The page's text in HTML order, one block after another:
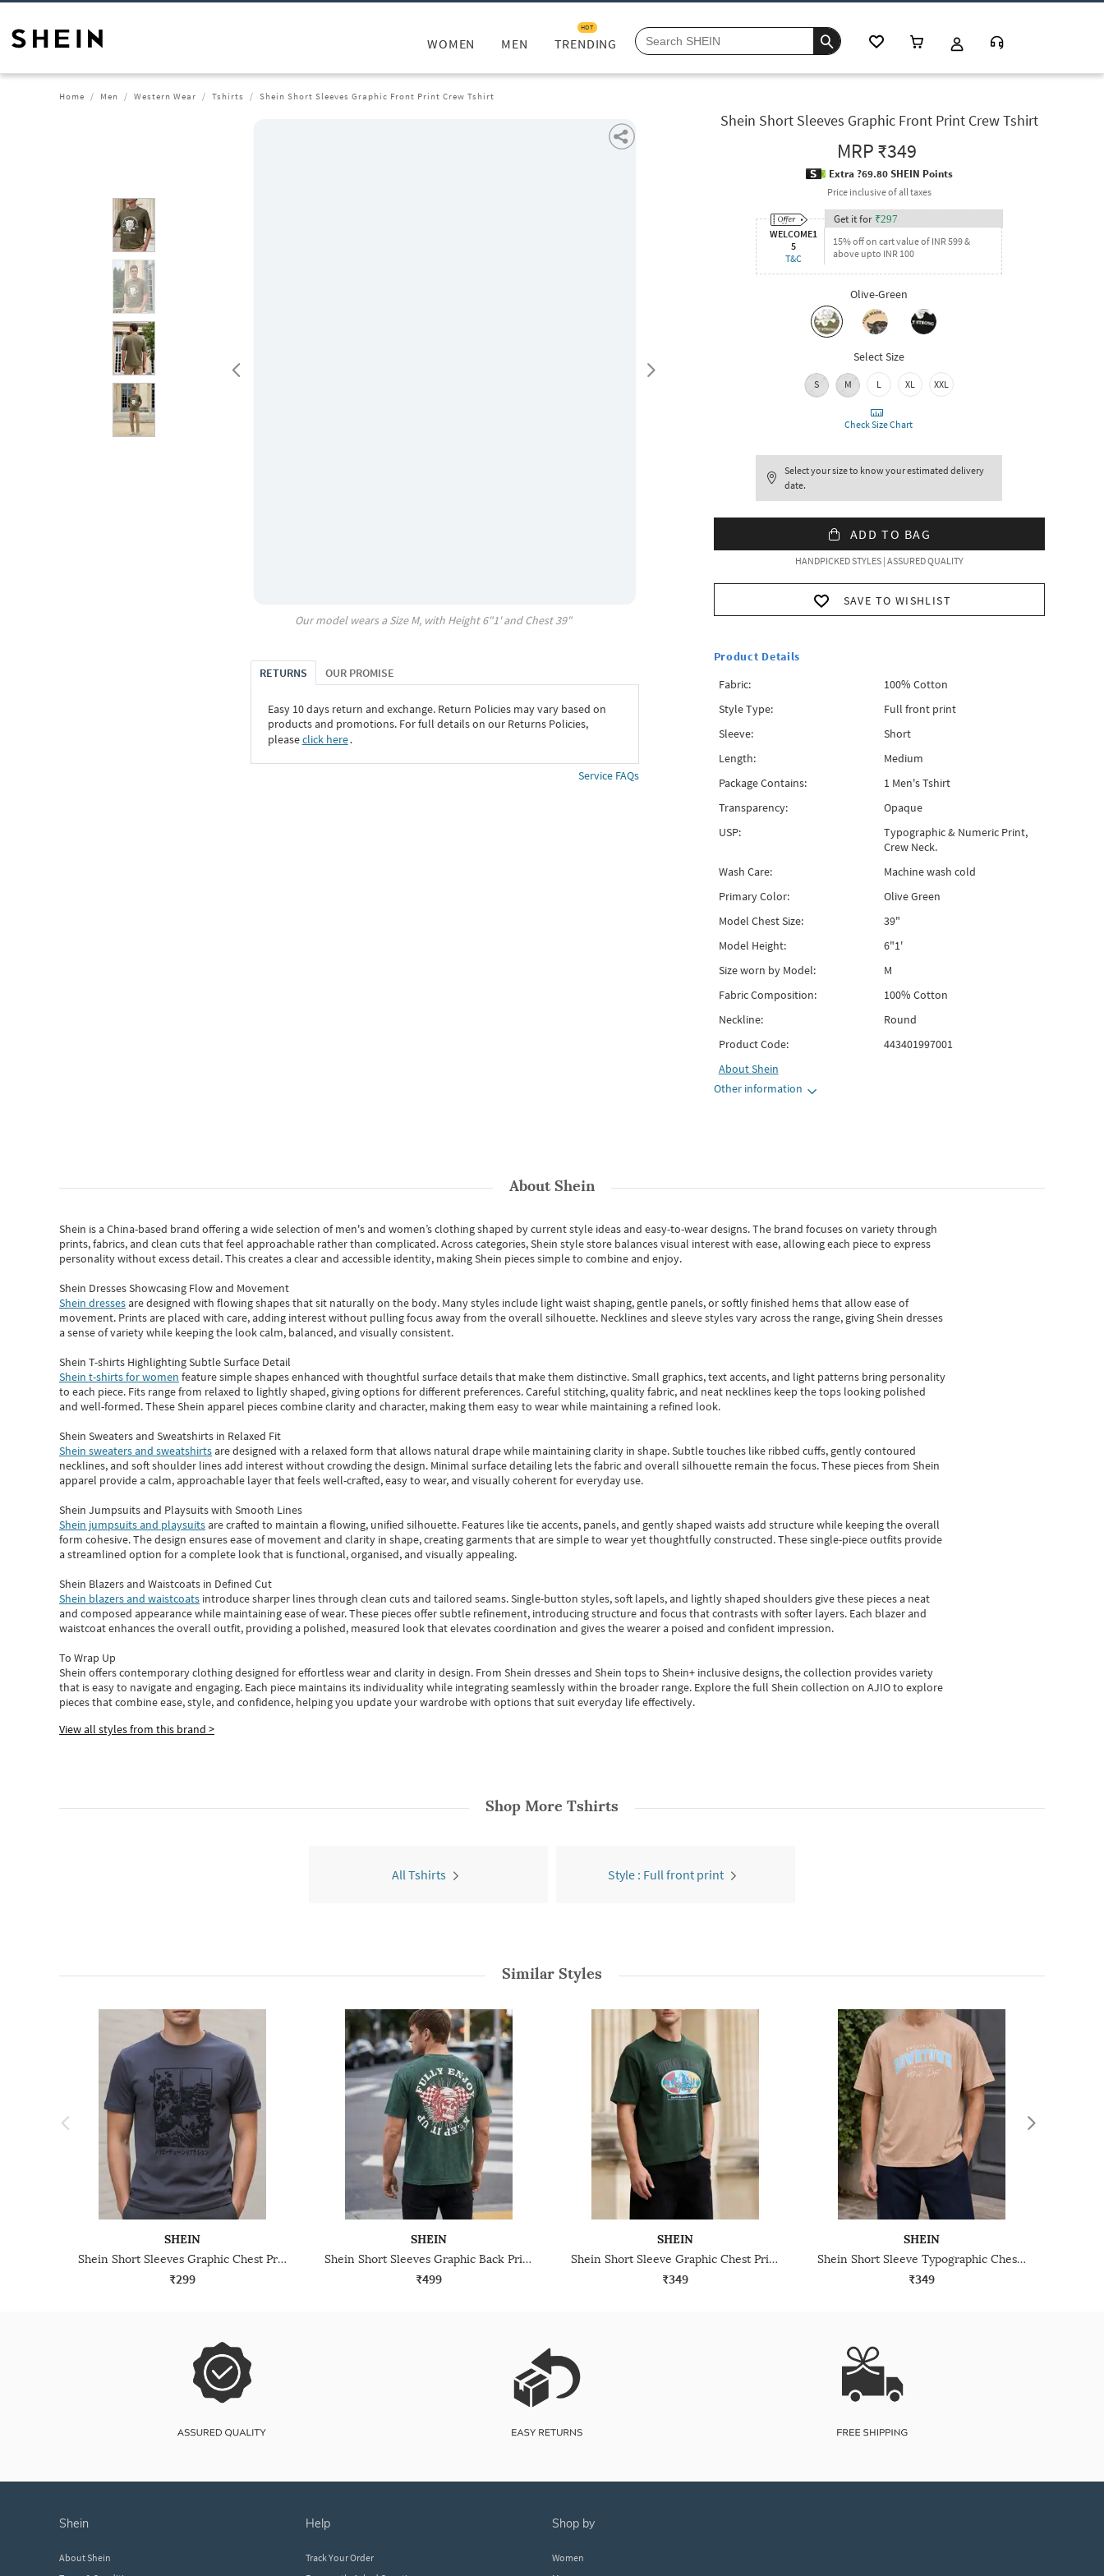
WOMEN MEN TRENDING
HOT
Home Men Western Wear Tshirts Shein Short Sleeves Graphic Front Print Crew Tshirt
Our model wears a SizeM, with Height6"1' and Chest39"
RETURNS OUR PROMISE
Easy 10 days return and exchange. Return Policies may vary based on
products and promotions. For full details on our Returns Policies,
pleaseclick here․
Service FAQs
Shein Short Sleeves Graphic Front Print Crew Tshirt
MRP₹349
Extra ?69.80 SHEIN Points
Price inclusive of all taxes
WELCOME1
5
T&C
Get it for ₹297
15% off on cart value of INR 599 &
above upto INR 100
Olive-Green
Select Size
S M L XL XXL
Check Size Chart
Select your size to know your estimated delivery
date.
ADD TO BAG
HANDPICKED STYLES | ASSURED QUALITY
SAVE TO WISHLIST
Product Details
Fabric:
100% Cotton
Style Type:
Full front print
Sleeve:
Short
Length:
Medium
Package Contains:
1 Men's Tshirt
Transparency:
Opaque
USP:
Typographic & Numeric Print,
Crew Neck.
Wash Care:
Machine wash cold
Primary Color:
Olive Green
Model Chest Size:
39"
Model Height:
6"1'
Size worn by Model:
M
Fabric Composition:
100% Cotton
Neckline:
Round
Product Code:
443401997001
AboutShein
Other information
AboutShein
Shein is a China-based brand offering a wide selection of men's and women’s clothing shaped by current style ideas and easy-to-wear designs.The brand focuses on variety through
prints, fabrics, and clean cuts that feel approachable rather than complicated. Across categories,Shein style store balances visual interest with ease, allowing each piece to express
personality without excess detail. This creates a clear and accessible identity, making Shein pieces simple to combine and enjoy.
Shein Dresses Showcasing Flow and Movement
Shein dressesare designed with flowing shapes that sit naturally on the body. Many styles include light waist shaping, gentle panels, or softly finished hems that allow ease of
movement. Prints are placed with care, adding interest without pulling focus away from the overall silhouette. Necklines and sleeve styles vary across the range, giving Shein dresses
a sense of variety while keeping the look calm, balanced, and visually consistent.
Shein T-shirts Highlighting Subtle Surface Detail
Shein t-shirts for women feature simple shapes enhanced with thoughtful surface details that make them distinctive. Small graphics, text accents, and light patterns bring personality
to each piece. Fits range from relaxed to lightly shaped, giving options for different preferences. Careful stitching, quality fabric, and neat necklines keep the tops looking polished
and well-formed. TheseShein apparel pieces combine clarity and character, making them easy to wear while maintaining a refined look.
Shein Sweaters and Sweatshirts in Relaxed Fit
Shein sweaters and sweatshirtsare designed with a relaxed form that allows natural drape while maintaining clarity in shape. Subtle touches like ribbed cuffs, gently contoured
necklines, and soft shoulder lines add interest without crowding the design. Minimal surface detailing lets the fabric and overall silhouette remain the focus. These pieces from Shein
apparel provide a calm, approachable layer that feels well-crafted, easy to wear, and visually coherent for everyday use.
Shein Jumpsuits and Playsuits with Smooth Lines
Shein jumpsuits and playsuitsare crafted to maintain a flowing, unified silhouette. Features like tie accents, panels, and gently shaped waists add structure while keeping the overall
form cohesive. The design ensures ease of movement and clarity in shape, creating garments that are simple to wear yet thoughtfully constructed. These single-piece outfits provide
a streamlined option for a complete look that is functional, organised, and visually appealing.
Shein Blazers and Waistcoats in Defined Cut
Shein blazers and waistcoats introduce sharper lines through clean cuts and tailored seams. Single-button styles, soft lapels, and lightly shaped shoulders give these pieces a neat
and composed appearance while maintaining ease of wear.These pieces offer subtle refinement, introducing structure and focus that contrasts with softer layers. Each blazer and
waistcoat enhances the overall outfit, providing a polished, measured look that elevates coordination and gives the wearer a poised and confident impression.
To Wrap Up
Shein offers contemporary clothing designed for effortless wear and clarity in design. From Shein dressesand Shein topsto Shein+ inclusive designs, the collection provides variety
that is easy to navigate and engaging. Each piece maintains its individuality while integrating seamlessly within the broader range. Explore the full Shein collection on AJIO to explore
piecesthatcombine ease, style, and confidence, helping you update your wardrobe with options that suit everyday life effectively.
View all styles from this brand >
Shop More Tshirts
All Tshirts Style : Full front print
Similar Styles
SHEIN
Shein Short Sleeves Graphic Chest Print Crew Tshirt
₹299
SHEIN
Shein Short Sleeves Graphic Back Print Crew Tshirt
₹499
SHEIN
Shein Short Sleeve Graphic Chest Print Crew Tshirt
₹349
SHEIN
Shein Short Sleeve Typographic Chest Print Crew Tshirt
₹349
shein
About Shein
help
Track Your Order
shop by
Women